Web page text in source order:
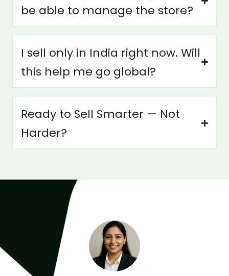
be able to manage the store?
I sell only in India right now. Will
this help me go global?
Ready to Sell Smarter — Not
Harder?